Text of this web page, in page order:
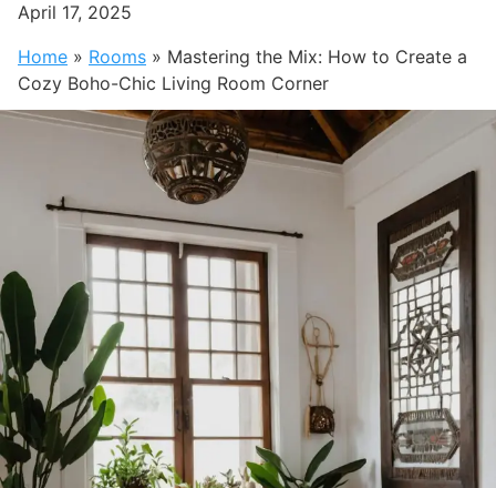
April 17, 2025
Home » Rooms » Mastering the Mix: How to Create a
Cozy Boho-Chic Living Room Corner